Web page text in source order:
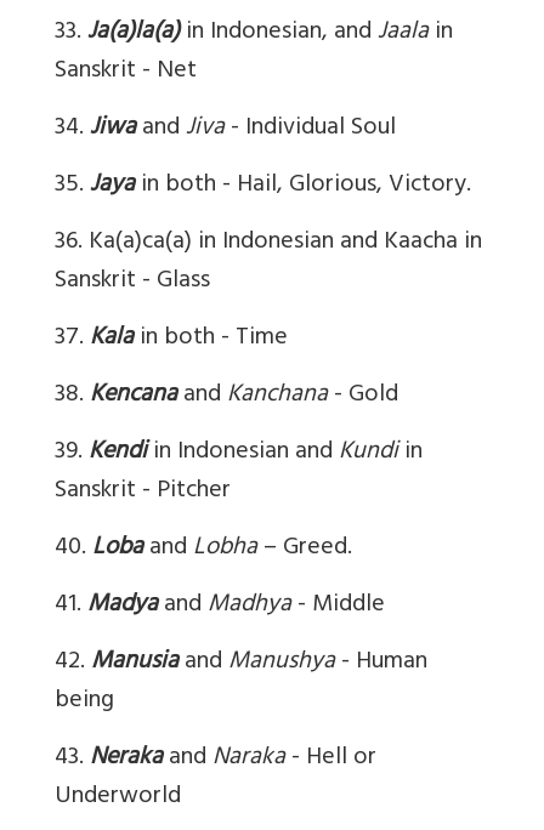
33.Ja(a)la(a)in Indonesian, andJaalain
Sanskrit - Net
34.JiwaandJiva- Individual Soul
35.Jayain both - Hail, Glorious, Victory.
36. Ka(a)ca(a) in Indonesian and Kaacha in
Sanskrit - Glass
37.Kalain both - Time
38.KencanaandKanchana- Gold
39.Kendiin Indonesian andKundiin
Sanskrit - Pitcher
40.LobaandLobha– Greed.
41.MadyaandMadhya- Middle
42.ManusiaandManushya- Human
being
43.NerakaandNaraka- Hell or
Underworld